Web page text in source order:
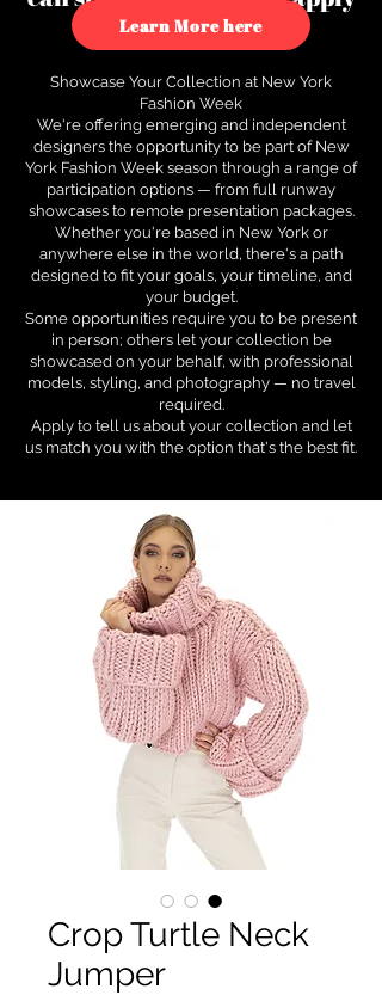
to see how.
Learn More here
Showcase Your Collection at New York
Fashion Week
We're offering emerging and independent
designers the opportunity to be part of New
York Fashion Week season through a range of
participation options — from full runway
showcases to remote presentation packages.
Whether you're based in New York or
anywhere else in the world, there's a path
designed to fit your goals, your timeline, and
your budget.
Some opportunities require you to be present
in person; others let your collection be
showcased on your behalf, with professional
models, styling, and photography — no travel
required.
Apply to tell us about your collection and let
us match you with the option that's the best fit.
Crop Turtle Neck
Jumper